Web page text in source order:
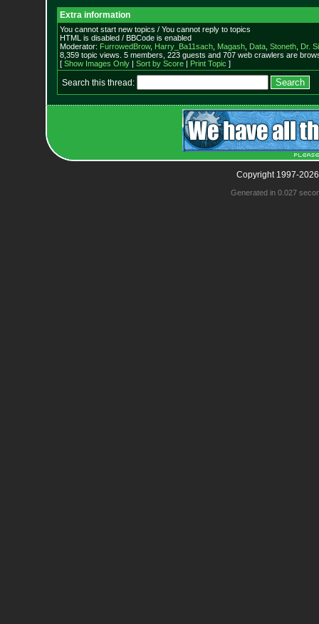
Extra information
You cannot start new topics / You cannot reply to topics
HTML is disabled / BBCode is enabled
Moderator: FurrowedBrow, Harry_Ba11sach, Magash, Data, Stoneth, Dr.
8,359 topic views. 5 members, 223 guests and 707 web crawlers are
[ Show Images Only| Sort by Score| Print Topic ]
Search this thread:
Copyright 1997-
Generated in 0.027